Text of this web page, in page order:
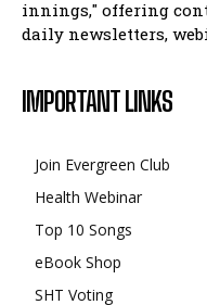
innings," offering
daily newsletters,
IMPORTANT LINKS
Join Evergreen Club
Health Webinar
Top 10 Songs
eBook Shop
SHT Voting